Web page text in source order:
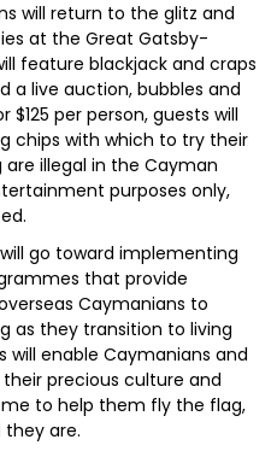
will return to the glitz and
at the Great Gatsby-
feature blackjack and craps
a live auction, bubbles and
per person, guests will
chips with which to try their
illegal in the Cayman
purposes only,
go toward implementing
that provide
Caymanians to
as they transition to living
will enable Caymanians and
precious culture and
to help them fly the flag,
are.